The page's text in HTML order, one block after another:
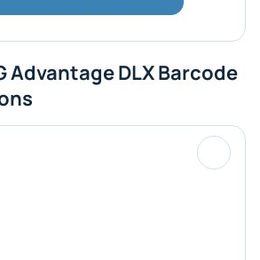
Advantage DLX Barcode